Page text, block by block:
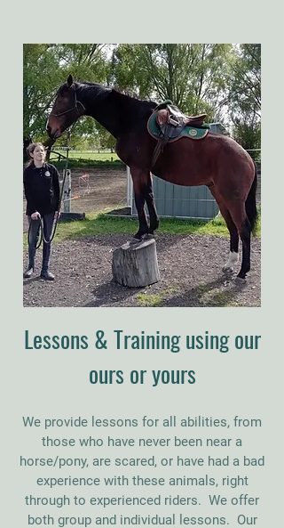
Lessons & Training using our
ours or yours
We provide lessons for all abilities, from
those who have never been near a
horse/pony, are scared, or have had a bad
experience with these animals, right
through to experienced riders. We offer
both group and individual lessons. Our